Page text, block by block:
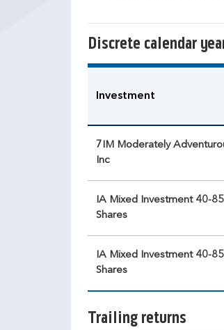
Discrete calendar
Investment
7IM Moderately
Inc
IA Mixed Investment 40-
Shares
IA Mixed Investment 40-
Shares
Trailing returns